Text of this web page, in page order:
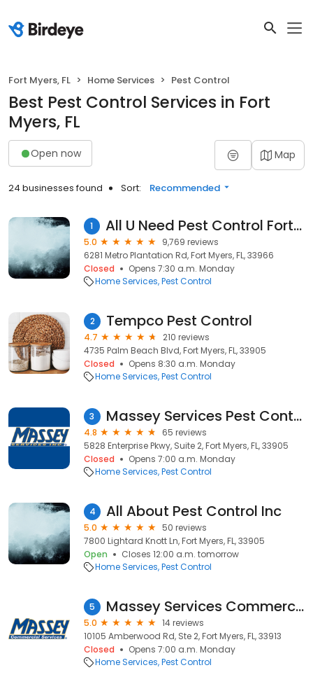
Fort Myers, FL Home Services Pest Control
Best Pest Control Services in Fort
Myers, FL
Open now Map
24 businesses found Sort: Recommended
1 All U Need Pest Control Fort Myers
5.0
9,769 reviews
6281 Metro Plantation Rd, Fort Myers, FL, 33966
Closed
Opens 7:30 a.m. Monday
Home Services Pest Control
2 Tempco Pest Control
4.7
210 reviews
4735 Palm Beach Blvd, Fort Myers, FL, 33905
Closed
Opens 8:30 a.m. Monday
Home Services Pest Control
3 Massey Services Pest Control
4.8
65 reviews
5828 Enterprise Pkwy, Suite 2, Fort Myers, FL, 33905
Closed
Opens 7:00 a.m. Monday
Home Services Pest Control
4 All About Pest Control Inc
5.0
50 reviews
7800 Lightard Knott Ln, Fort Myers, FL, 33905
Open
Closes 12:00 a.m. tomorrow
Home Services Pest Control
5 Massey Services Commercial Pest Control
5.0
14 reviews
10105 Amberwood Rd, Ste 2, Fort Myers, FL, 33913
Closed
Opens 7:00 a.m. Monday
Home Services Pest Control